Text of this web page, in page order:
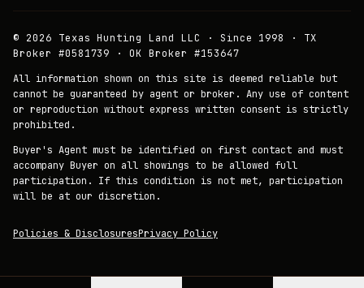
© 2026 Texas Hunting Land LLC · Since 1998 · TX
Broker #0581739 · OK Broker #153647
All information shown on this site is deemed reliable but
cannot be guaranteed by agent or broker. Any use of content
or reproduction without express written consent is strictly
prohibited.
Buyer's Agent must be identified on first contact and must
accompany Buyer on all showings to be allowed full
participation. If this condition is not met, participation
will be at our discretion.
Policies & DisclosuresPrivacy Policy